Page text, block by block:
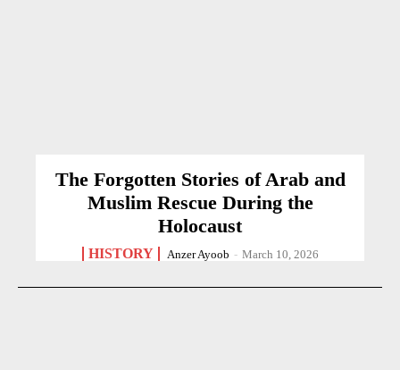
The Forgotten Stories of Arab and
Muslim Rescue During the
Holocaust
HISTORY Anzer Ayoob - March 10, 2026